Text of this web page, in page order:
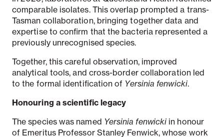
comparable isolates. This overlap prompted a trans-
Tasman collaboration, bringing together data and
expertise to confirm that the bacteria represented a
previously unrecognised species.
Together, this careful observation, improved
analytical tools, and cross-border collaboration led
to the formal identification of Yersinia fenwicki.
Honouring a scientific legacy
The species was named Yersinia fenwicki in honour
of Emeritus Professor Stanley Fenwick, whose work